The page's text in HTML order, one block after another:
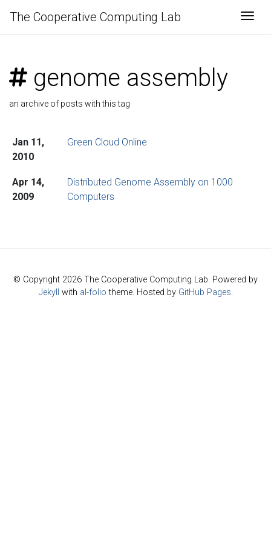
The Cooperative Computing Lab
genome assembly
an archive of posts with this tag
Jan 11,
2010
Green Cloud Online
Apr 14,
2009
Distributed Genome Assembly on 1000
Computers
© Copyright 2026 The Cooperative Computing Lab. Powered by
Jekyll with al-folio theme. Hosted by GitHub Pages.